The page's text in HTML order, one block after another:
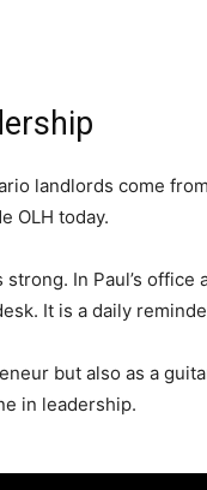
landlords come
OLH today.
In Paul’s
It is a daily
but also as a
in leadership.